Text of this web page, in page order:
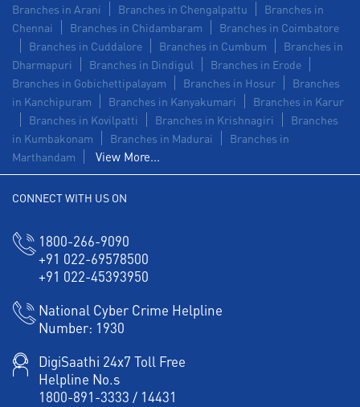
Branches in Arani Branches in Chengalpattu
Branches in
Chennai
Branches in Chidambaram
Branches in Coimbatore
Branches in Cuddalore
Branches in Cumbum
Branches in
Dharmapuri
Branches in Dindigul
Branches in Erode
Branches in Gobichettipalayam
Branches in Hosur
Branches
in Kanchipuram
Branches in Kanyakumari
Branches in Karur
Branches in Kovilpatti
Branches in Krishnagiri
Branches
in Kumbakonam
Branches in Madurai
Branches in
Marthandam
View More...
CONNECT WITH US ON
1800-266-9090
+91 022-69578500
+91 022-45393950
National Cyber Crime Helpline
Number: 1930
DigiSaathi 24x7 Toll Free
Helpline No.s
1800-891-3333 / 14431